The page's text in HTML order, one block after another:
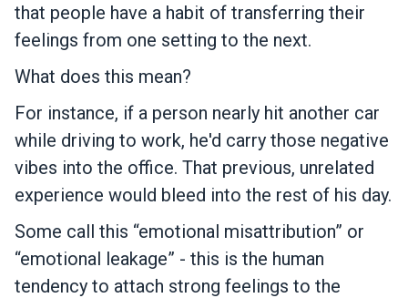
that people have a habit of transferring their
feelings from one setting to the next.
What does this mean?
For instance, if a person nearly hit another car
while driving to work, he'd carry those negative
vibes into the office. That previous, unrelated
experience would bleed into the rest of his day.
Some call this “emotional misattribution” or
“emotional leakage” - this is the human
tendency to attach strong feelings to the